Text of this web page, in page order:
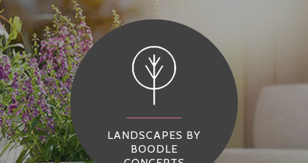
LANDSCAPES BY
BOODLE